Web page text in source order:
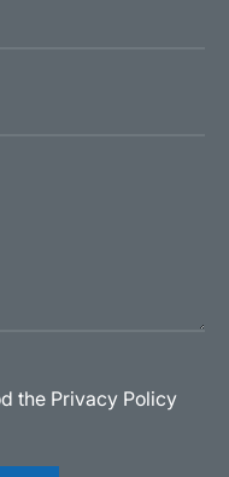
the Privacy Policy